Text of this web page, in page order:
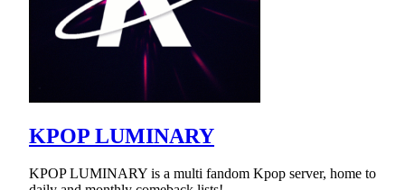
KPOP LUMINARY
KPOP LUMINARY is a multi fandom Kpop server, home to